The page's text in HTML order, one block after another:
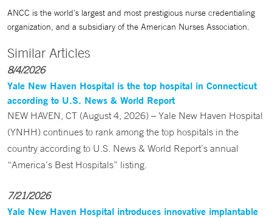
ANCC is the world's largest and most prestigious nurse credentialing
organization, and a subsidiary of the American Nurses Association.
Similar Articles
8/4/2026
Yale New Haven Hospital is the top hospital in Connecticut
according to U.S. News & World Report
NEW HAVEN, CT (August 4, 2026) – Yale New Haven Hospital
(YNHH) continues to rank among the top hospitals in the
country according to U.S. News & World Report’s annual
“America’s Best Hospitals” listing.
7/21/2026
Yale New Haven Hospital introduces innovative implantable